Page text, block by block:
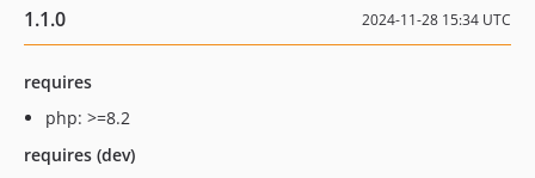
1.1.0 2024-11-28 15:34 UTC
requires
php: >=8.2
requires (dev)